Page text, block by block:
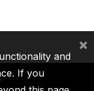
and
If you
×